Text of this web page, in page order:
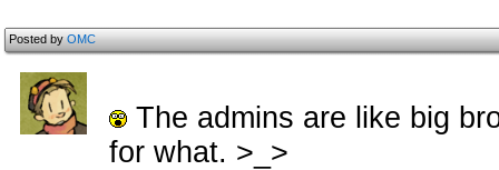
Posted byOMC
The admins are like big
for what. >_>